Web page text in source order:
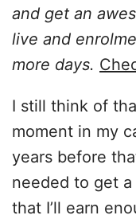
and get an
live and
more days.
I still think of
moment in my
years before
needed to get
that I’ll earn